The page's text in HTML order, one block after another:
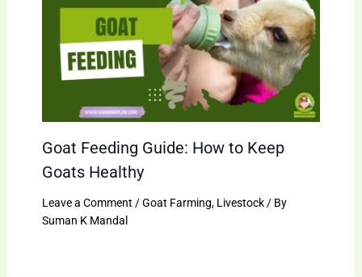
Goat Feeding Guide: How to Keep
Goats Healthy
Leave a Comment /Goat Farming, Livestock/ By
Suman K Mandal